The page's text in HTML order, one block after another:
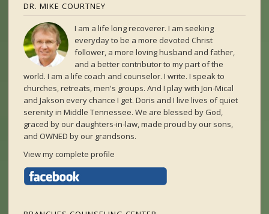
DR. MIKE COURTNEY
I am a life long recoverer. I am seeking
everyday to be a more devoted Christ
follower, a more loving husband and father,
and a better contributor to my part of the
world. I am a life coach and counselor. I write. I speak to
churches, retreats, men's groups. And I play with Jon-Mical
and Jakson every chance I get. Doris and I live lives of quiet
serenity in Middle Tennessee. We are blessed by God,
graced by our daughters-in-law, made proud by our sons,
and OWNED by our grandsons.
View my complete profile